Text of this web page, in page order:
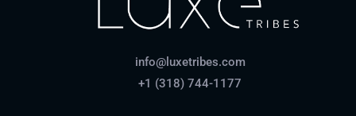
info@luxetribes.com
+1 (318) 744-1177